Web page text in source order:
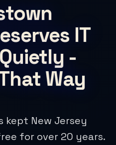
IT
-
Way
kept New Jersey
for over 20 years.